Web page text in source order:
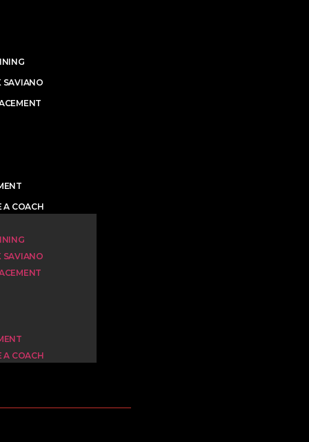
SAVIANO
A COACH
SAVIANO
A COACH